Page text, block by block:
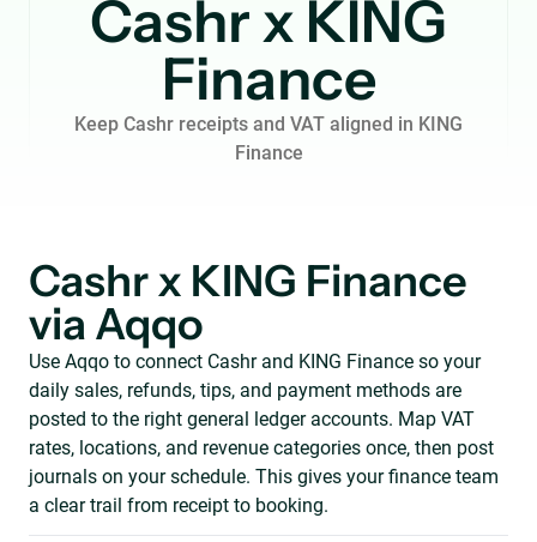
Cashr x KING
Finance
Keep Cashr receipts and VAT aligned in KING
Finance
Cashr x KING Finance
via Aqqo
Use Aqqo to connect Cashr and KING Finance so your
daily sales, refunds, tips, and payment methods are
posted to the right general ledger accounts. Map VAT
rates, locations, and revenue categories once, then post
journals on your schedule. This gives your finance team
a clear trail from receipt to booking.